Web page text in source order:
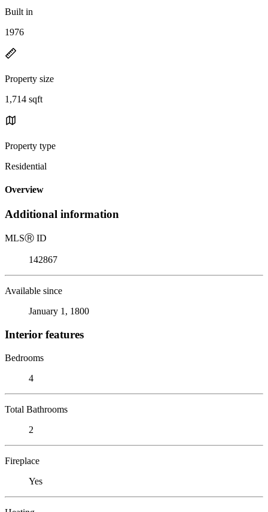
Built in
1976
Property size
1,714 sqft
Property type
Residential
Overview
Additional information
MLSⓇ ID
142867
Available since
January 1, 1800
Interior features
Bedrooms
4
Total Bathrooms
2
Fireplace
Yes